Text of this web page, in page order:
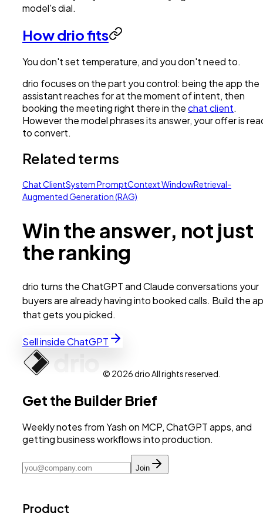
model's dial.
How drio fits
You don't set temperature, and you don't need to.
drio focuses on the part you control: being the app the
assistant reaches for at the moment of intent, then
booking the meeting right there in thechat client.
However the model phrases its answer, your offer is
to convert.
Related terms
Chat ClientSystem PromptContext WindowRetrieval-
Augmented Generation (RAG)
Win the answer, not just
the ranking
drio turns the ChatGPT and Claude conversations your
buyers are already having into booked calls. Build the
that gets you picked.
Sell inside ChatGPT
© 2026 drio All rights reserved.
Get the Builder Brief
Weekly notes from Yash on MCP, ChatGPT apps, and
getting business workflows into production.
Join
Product